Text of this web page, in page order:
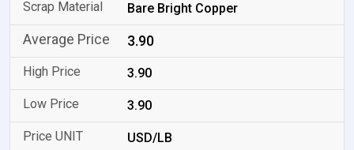
Bare Bright Copper
3.90
3.90
3.90
USD/LB